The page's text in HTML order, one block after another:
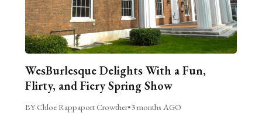
WesBurlesque Delights With a Fun,
Flirty, and Fiery Spring Show
BY Chloe Rappaport Crowther•3 months AGO